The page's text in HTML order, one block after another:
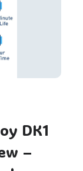
DK1
–